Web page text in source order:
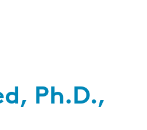
Ph.D.,